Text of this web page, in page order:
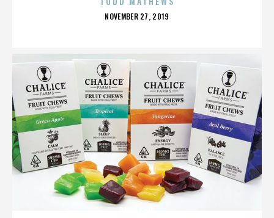
POSTED
NOVEMBER 27, 2019